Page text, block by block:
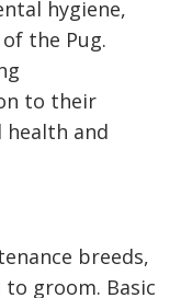
hygiene,
the Pug.
to their
health and
breeds,
to groom. Basic